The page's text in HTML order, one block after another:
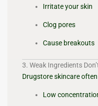
Irritate your skin
Clog pores
Cause breakouts
3. Weak Ingredients
Drugstore skincare
Low